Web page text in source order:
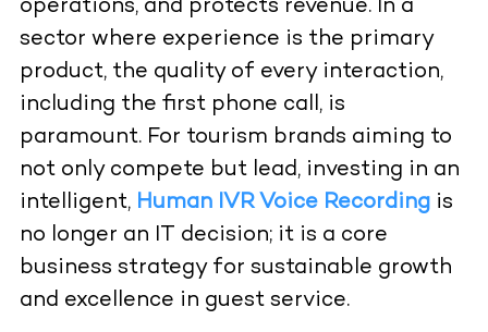
operations, and protects revenue. In a
sector where experience is the primary
product, the quality of every interaction,
including the first phone call, is
paramount. For tourism brands aiming to
not only compete but lead, investing in an
intelligent, Human IVR Voice Recordingis
no longer an IT decision; it is a core
business strategy for sustainable growth
and excellence in guest service.